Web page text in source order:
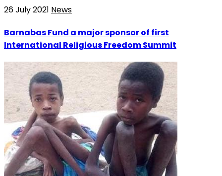
26 July 2021 News
Barnabas Fund a major sponsor of first
International Religious Freedom Summit